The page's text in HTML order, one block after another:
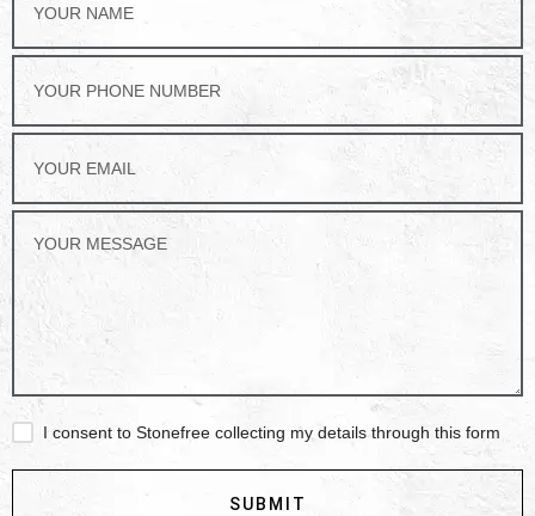
I consent to Stonefree collecting my details through this form
SUBMIT